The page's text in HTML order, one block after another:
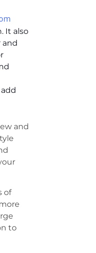
It also
and
and
of
to